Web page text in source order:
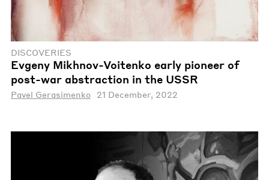
DISCOVERIES
Evgeny Mikhnov-Voitenko early pioneer of
post-war abstraction in the USSR
Pavel Gerasimenko 21 December, 2022